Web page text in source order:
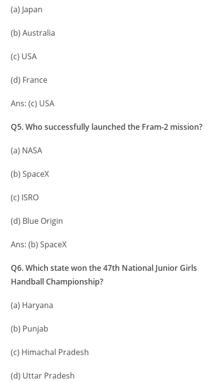
(a) Japan
(b) Australia
(c) USA
(d) France
Ans: (c) USA
Q5. Who successfully launched the Fram-2 mission?
(a) NASA
(b) SpaceX
(c) ISRO
(d) Blue Origin
Ans: (b) SpaceX
Q6. Which state won the 47th National Junior Girls
Handball Championship?
(a) Haryana
(b) Punjab
(c) Himachal Pradesh
(d) Uttar Pradesh